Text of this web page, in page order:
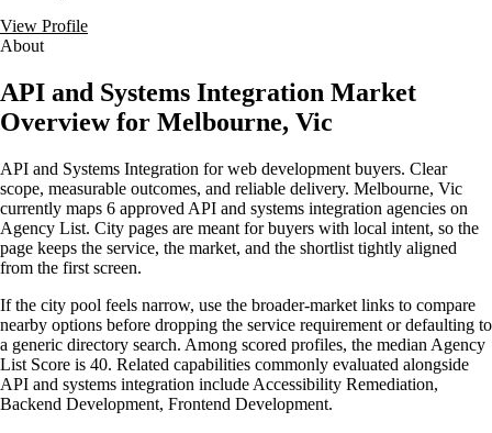
View Profile
About
API and Systems Integration Market
Overview for Melbourne, Vic
API and Systems Integration for web development buyers. Clear
scope, measurable outcomes, and reliable delivery. Melbourne, Vic
currently maps 6 approved API and systems integration agencies on
Agency List. City pages are meant for buyers with local intent, so the
page keeps the service, the market, and the shortlist tightly aligned
from the first screen.
If the city pool feels narrow, use the broader-market links to compare
nearby options before dropping the service requirement or defaulting to
a generic directory search. Among scored profiles, the median Agency
List Score is 40. Related capabilities commonly evaluated alongside
API and systems integration include Accessibility Remediation,
Backend Development, Frontend Development.